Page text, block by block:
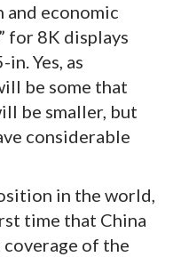
economic
for 8K displays
Yes, as
be some that
be smaller, but
considerable
in the world,
time that China
of the